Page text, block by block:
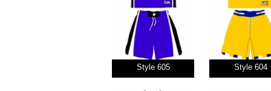
Style 605 Style 604